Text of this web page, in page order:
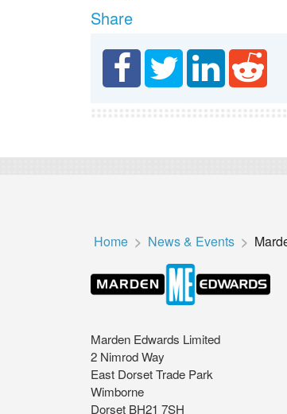
Share
Home News & Events
Marden Edwards Limited
2 Nimrod Way
East Dorset Trade Park
Wimborne
Dorset BH21 7SH